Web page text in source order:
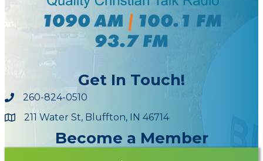
Get In Touch!
260-824-0510
Maps211 Water St, Bluffton, IN 46714
Become a Member